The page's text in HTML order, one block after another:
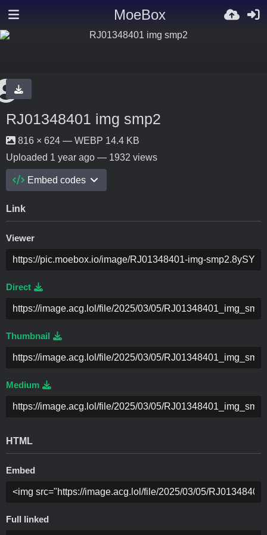
MoeBox
RJ01348401 img smp2
816 × 624 — WEBP 14.4 KB
Uploaded 1 year ago — 1932 views
Embed codes
Link
Viewer
Direct
Thumbnail
Medium
HTML
Embed
Full linked